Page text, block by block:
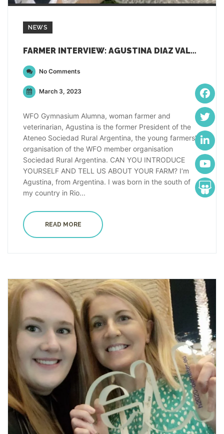
NEWS
FARMER INTERVIEW: AGUSTINA DIAZ VALDEZ, ARGENTINA
No Comments
March 3, 2023
WFO Gymnasium Alumna, woman farmer and
veterinarian, Agustina is the former President of the
Ateneo Sociedad Rural Argentina, the young farmers’
organisation of the WFO member organisation
Sociedad Rural Argentina. CAN YOU INTRODUCE
YOURSELF AND TELL US ABOUT YOUR FARM? I‘m
Agustina, from Argentina. I was born in the south of
my country in Rio...
READ MORE